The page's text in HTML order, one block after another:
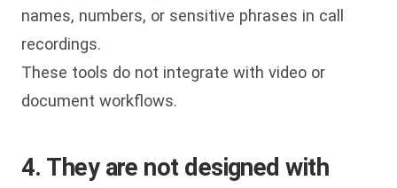
names, numbers, or sensitive phrases in call
recordings.
These tools do not integrate with video or
document workflows.
4. They are not designed with